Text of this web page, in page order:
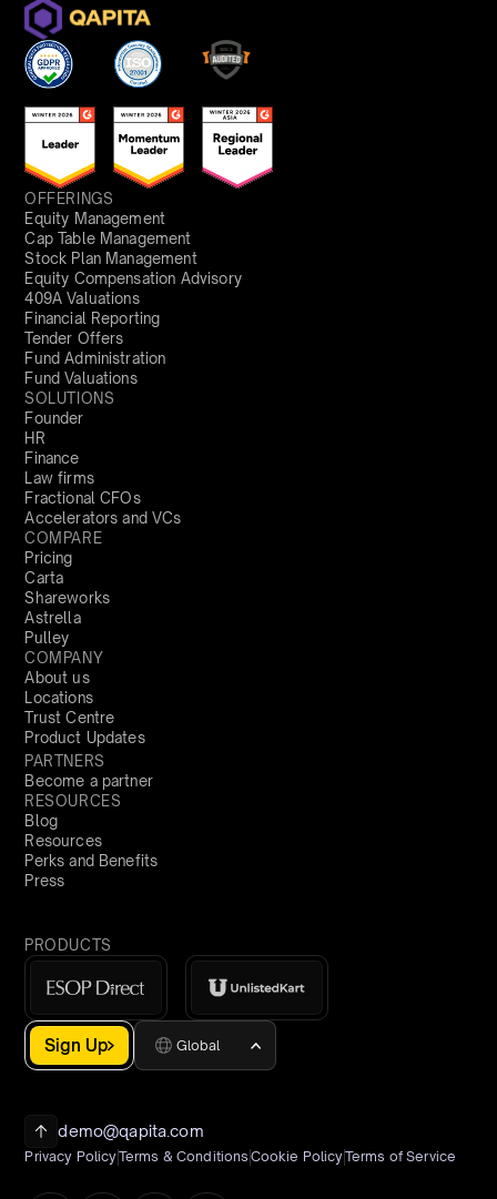
OFFERINGS
Equity Management
Cap Table Management
Stock Plan Management
Equity Compensation Advisory
409A Valuations
Financial Reporting
Tender Offers
Fund Administration
Fund Valuations
SOLUTIONS
Founder
HR
Finance
Law firms
Fractional CFOs
Accelerators and VCs
COMPARE
Pricing
Carta
Shareworks
Astrella
Pulley
COMPANY
About us
Locations
Trust Centre
Product Updates
PARTNERS
Become a partner
RESOURCES
Blog
Resources
Perks and Benefits
Press
PRODUCTS
Sign Up Global
demo@qapita.com
Privacy PolicyTerms & Conditions Cookie PolicyTerms of Service